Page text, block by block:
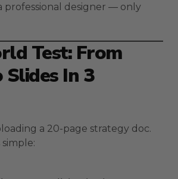
professional designer — only
Test: From
Slides In 3
a 20-page strategy doc.